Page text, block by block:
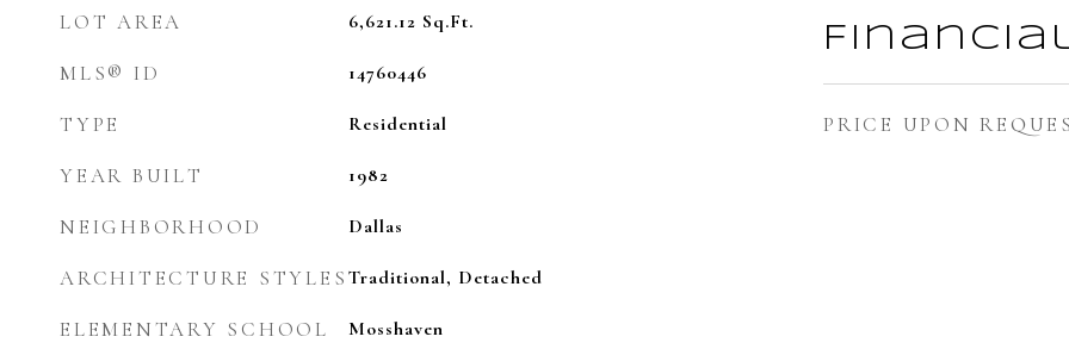
LOT AREA 6,621.12 Sq.Ft.
MLS® ID 14760446
TYPE Residential
YEAR BUILT 1982
NEIGHBORHOOD Dallas
ARCHITECTURE STYLES Traditional, Detached
ELEMENTARY SCHOOL Mosshaven
PRICE UPON